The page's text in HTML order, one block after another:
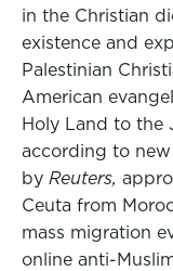
in the Christian
existence and
Palestinian
American
Holy Land to the
according to
by Reuters,
Ceuta from
mass migration
online anti-